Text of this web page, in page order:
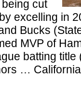
cut
excelling in
Bucks
MVP of
batting
…